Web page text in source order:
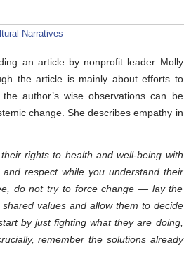
Narratives
an article by nonprofit leader Molly
the article is mainly about efforts to
author’s wise observations can be
change. She describes empathy in
rights to health and well-being with
respect while you understand their
do not try to force change — lay the
values and allow them to decide
by just fighting what they are doing,
remember the solutions already